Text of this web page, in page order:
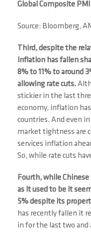
Global Composite PMI
Source: Bloomberg,
Third, despite the
inflation has fallen
8% to 11% to around
allowing rate cuts.
stickier in the last
economy, inflation
countries. And even
market tightness are
services inflation
So, while rate cuts
Fourth, while
as it used to be it
5% despite its
has recently fallen it
in for the last two and